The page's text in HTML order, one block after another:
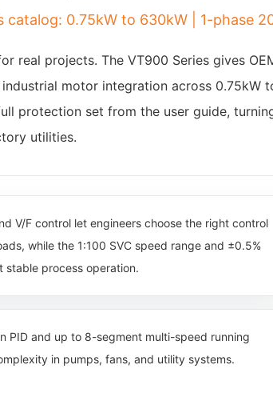
catalog: 0.75kW to 630kW | 1-phase
real projects. The VT900 Series gives
motor integration across 0.75kW
protection set from the user guide,
utilities.
V/F control let engineers choose the right control
while the 1:100 SVC speed range and ±0.5%
process operation.
PID and up to 8-segment multi-speed running
in pumps, fans, and utility systems.